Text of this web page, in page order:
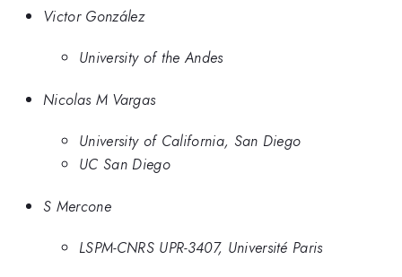
Victor González
University of the Andes
Nicolas M Vargas
University of California, San Diego
UC San Diego
S Mercone
LSPM-CNRS UPR-3407, Université Paris